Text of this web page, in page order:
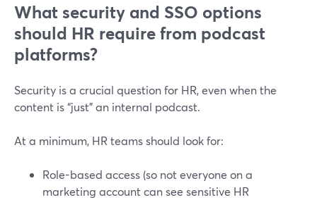
What security and SSO options
should HR require from podcast
platforms?
Security is a crucial question for HR, even when the
content is “just” an internal podcast.
At a minimum, HR teams should look for:
Role-based access (so not everyone on a
marketing account can see sensitive HR